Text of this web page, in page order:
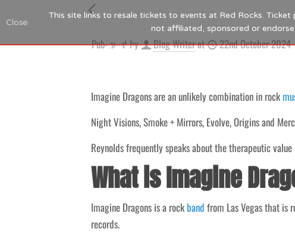
Published by Blog Writerat 22nd October 2024
Imagine Dragons are an unlikely combination in rock
Night Visions, Smoke + Mirrors, Evolve, Origins and
Reynolds frequently speaks about the therapeutic
What is Imagine
Imagine Dragons is a rock band from Las Vegas that is
records.
This site links to resale tickets to events at Red Rocks.
not affiliated, sponsored or
Close